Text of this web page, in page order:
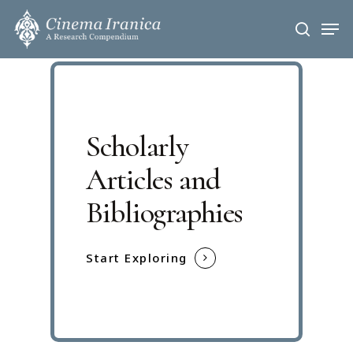
Skip
main
search
Scholarly
Articles and
Bibliographies
Start Exploring